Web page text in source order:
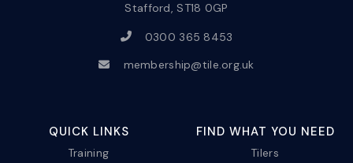
Stafford, ST18 0GP
0300 365 8453
membership@tile.org.uk
QUICK LINKS
Training
FIND WHAT YOU NEED
Tilers